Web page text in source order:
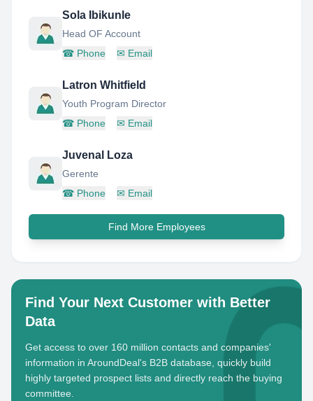
Sola Ibikunle
Head OF Account
☎ Phone ✉ Email
Latron Whitfield
Youth Program Director
☎ Phone ✉ Email
Juvenal Loza
Gerente
☎ Phone ✉ Email
Find More Employees
Find Your Next Customer with Better
Data
Get access to over 160 million contacts and companies'
information in AroundDeal's B2B database, quickly build
highly targeted prospect lists and directly reach the buying
committee.